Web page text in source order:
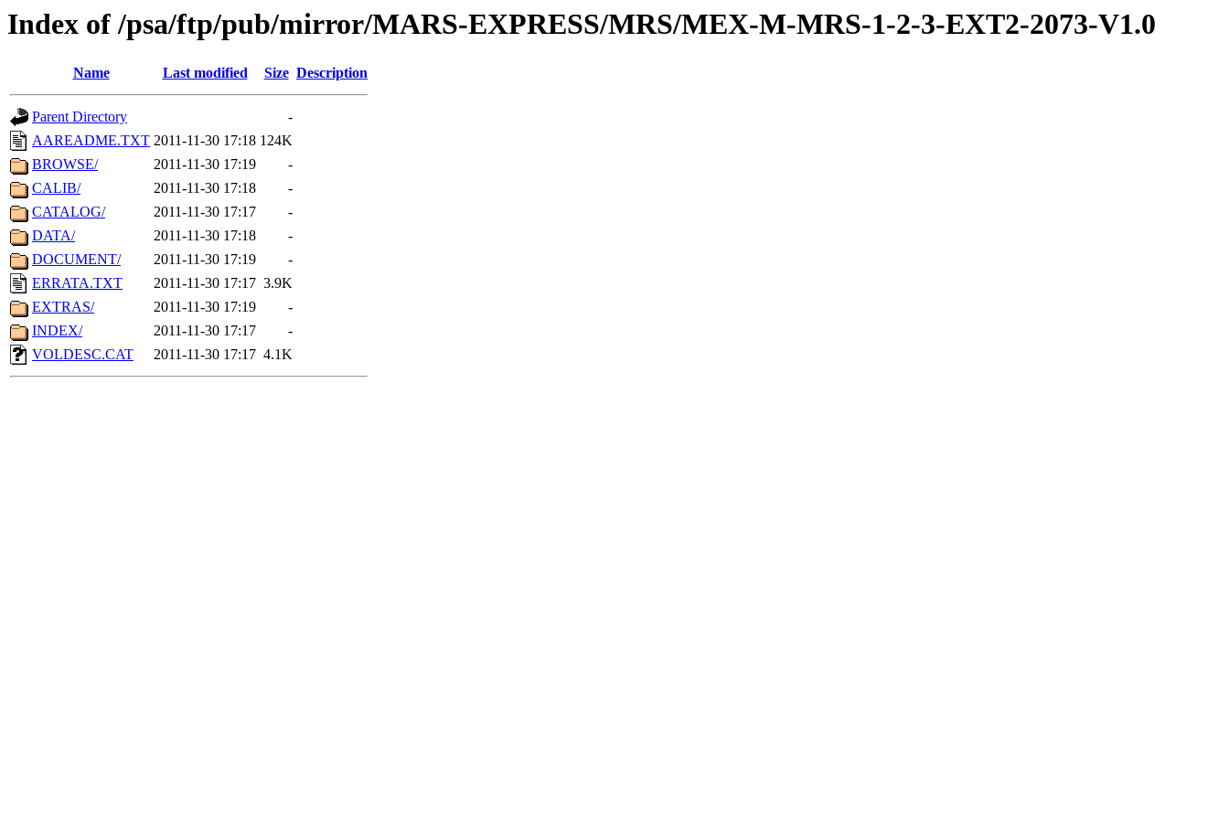
Index of /psa/ftp/pub/mirror/MARS-EXPRESS/MRS/MEX-M-MRS-1-2-3-EXT2-2073-V1.0
Name Last modified Size Description
Parent Directory
-
AAREADME.TXT 2011-11-30 17:18 124K
BROWSE/
2011-11-30 17:19
-
CALIB/
2011-11-30 17:18
-
CATALOG/
2011-11-30 17:17
-
DATA/
2011-11-30 17:18
-
DOCUMENT/
2011-11-30 17:19
-
ERRATA.TXT
2011-11-30 17:17 3.9K
EXTRAS/
2011-11-30 17:19
-
INDEX/
2011-11-30 17:17
-
VOLDESC.CAT
2011-11-30 17:17 4.1K